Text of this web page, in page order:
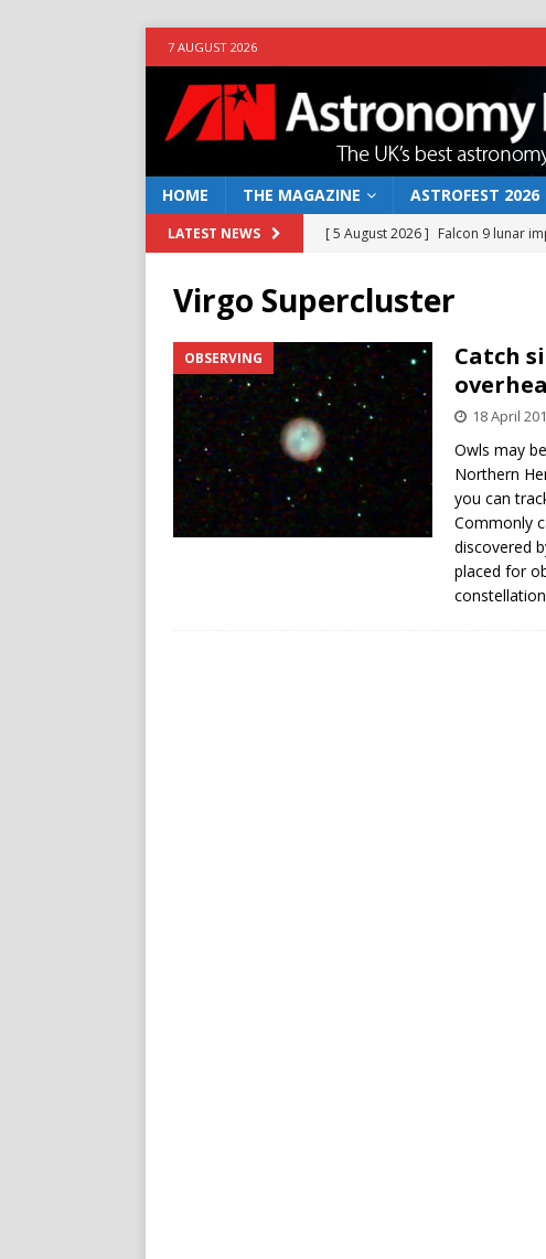
7 AUGUST 2026
HOME THE MAGAZINE ASTROFEST 2026
LATEST NEWS [ 5 August 2026 ] Falcon 9 lunar
NEWS
[ 10 June 2026 ] Caught in the act:
[ 4 June 2026 ]
Europe’s Mars
NEWS
[ 7 August 2026 ]
How to
Virgo Supercluster
OBSERVING
Catch
18 April
Owls may
Northern
you can
Commonly
discovered
placed for